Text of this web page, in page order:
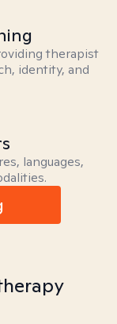
therapist
identity, and
languages,